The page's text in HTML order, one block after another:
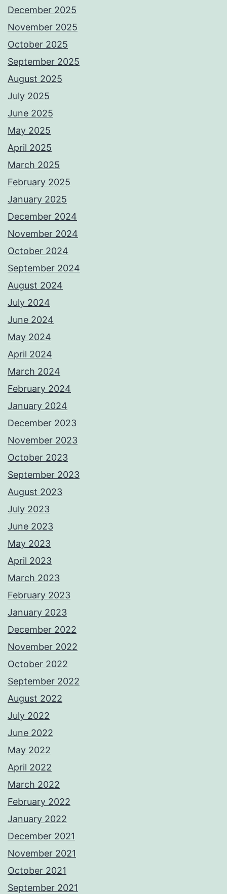
December 2025
November 2025
October 2025
September 2025
August 2025
July 2025
June 2025
May 2025
April 2025
March 2025
February 2025
January 2025
December 2024
November 2024
October 2024
September 2024
August 2024
July 2024
June 2024
May 2024
April 2024
March 2024
February 2024
January 2024
December 2023
November 2023
October 2023
September 2023
August 2023
July 2023
June 2023
May 2023
April 2023
March 2023
February 2023
January 2023
December 2022
November 2022
October 2022
September 2022
August 2022
July 2022
June 2022
May 2022
April 2022
March 2022
February 2022
January 2022
December 2021
November 2021
October 2021
September 2021